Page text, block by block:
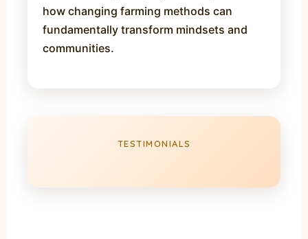
how changing farming methods can
fundamentally transform mindsets and
communities.
TESTIMONIALS